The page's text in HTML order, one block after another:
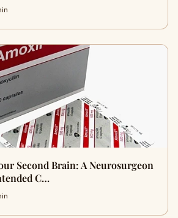
Second Brain: A Neurosurgeon
C…